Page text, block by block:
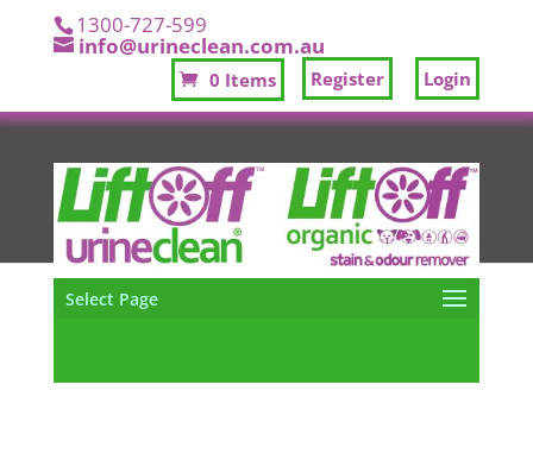
1300-727-599
info@urineclean.com.au
Register Login
0 Items
Select Page